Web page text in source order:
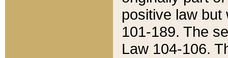
positive law but
101-189. The
Law 104-106.